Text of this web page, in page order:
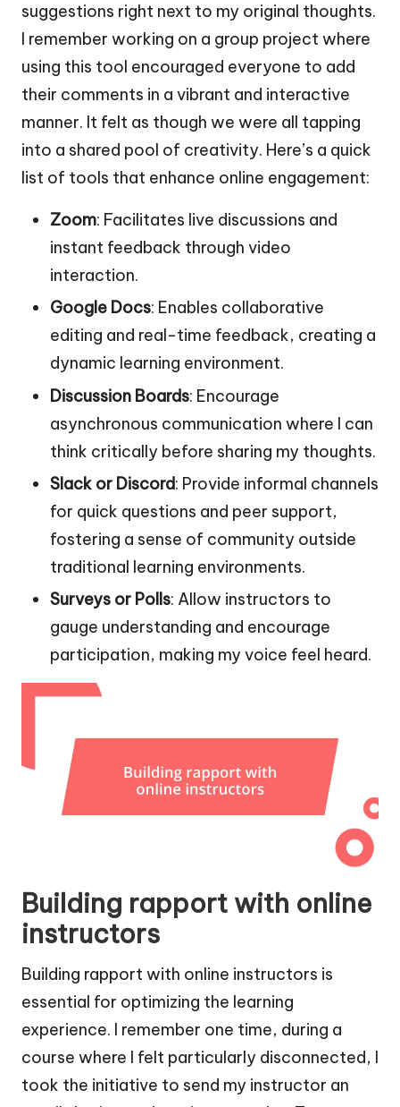
suggestions right next to my original thoughts.
I remember working on a group project where
using this tool encouraged everyone to add
their comments in a vibrant and interactive
manner. It felt as though we were all tapping
into a shared pool of creativity. Here’s a quick
list of tools that enhance online engagement:
Zoom: Facilitates live discussions and
instant feedback through video
interaction.
Google Docs: Enables collaborative
editing and real-time feedback, creating a
dynamic learning environment.
Discussion Boards: Encourage
asynchronous communication where I can
think critically before sharing my thoughts.
Slack or Discord: Provide informal channels
for quick questions and peer support,
fostering a sense of community outside
traditional learning environments.
Surveys or Polls: Allow instructors to
gauge understanding and encourage
participation, making my voice feel heard.
Building rapport with online
instructors
Building rapport with online instructors is
essential for optimizing the learning
experience. I remember one time, during a
course where I felt particularly disconnected, I
took the initiative to send my instructor an